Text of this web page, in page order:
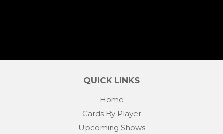
QUICK LINKS
Home
Cards By Player
Upcoming Shows